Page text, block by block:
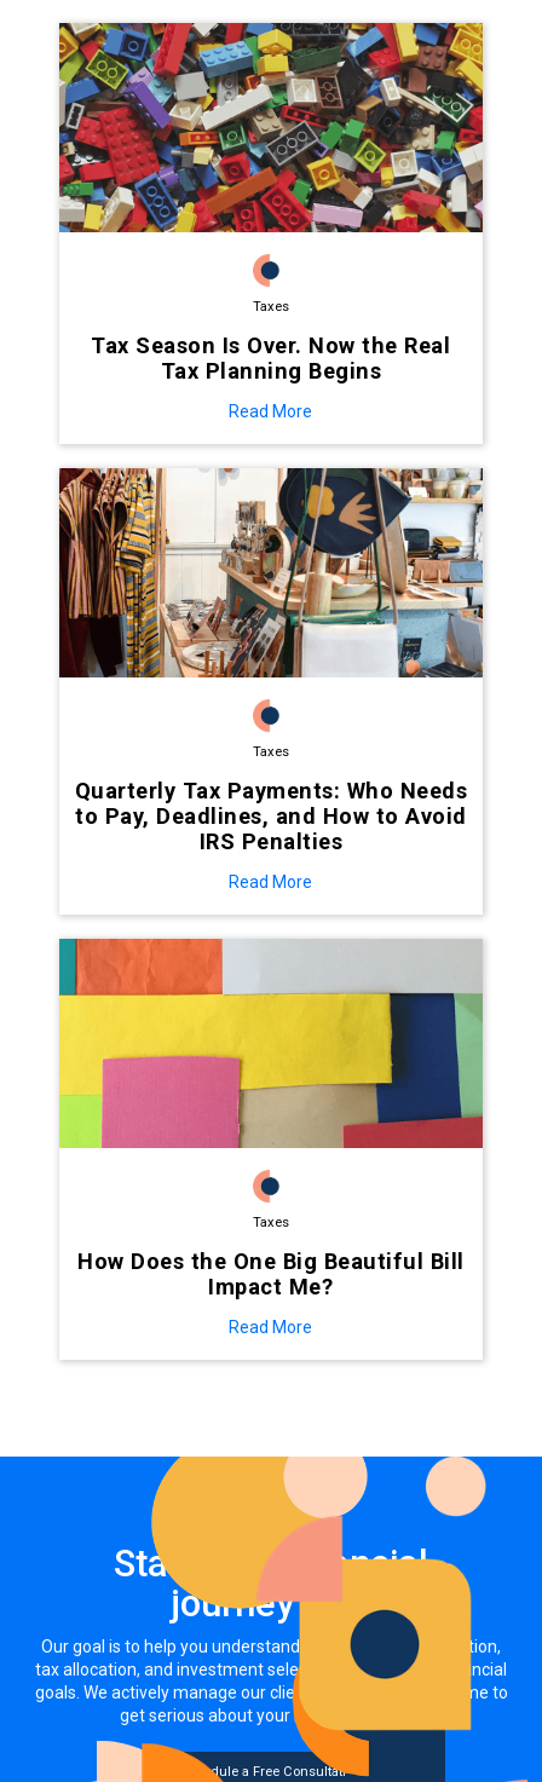
Taxes
Tax Season Is Over. Now the Real
Tax Planning Begins
Read More
Taxes
Quarterly Tax Payments: Who Needs
to Pay, Deadlines, and How to Avoid
IRS Penalties
Read More
Taxes
How Does the One Big Beautiful Bill
Impact Me?
Read More
Start your financial
journey now
Our goal is to help you understand how your asset allocation,
tax allocation, and investment selections impact your financial
goals. We actively manage our clients' investments. It's time to
get serious about your money, together.
Schedule a Free Consultation